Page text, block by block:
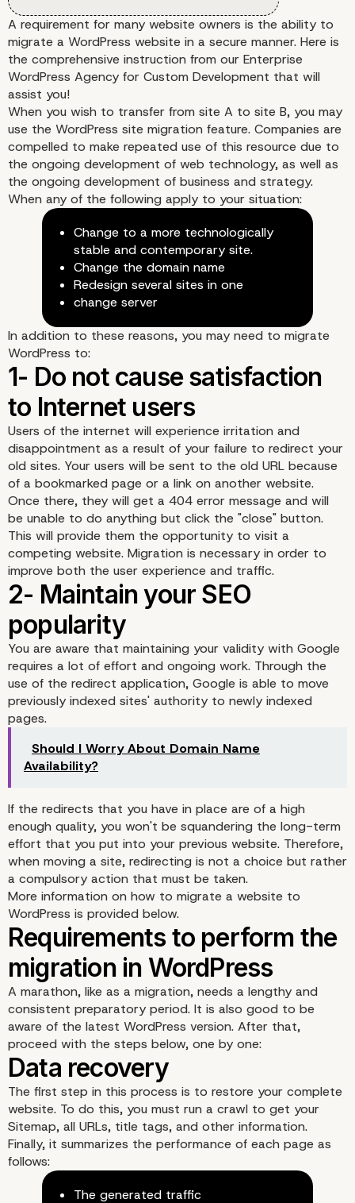
A requirement for many website owners is the ability to
migrate a WordPress website in a secure manner. Here is
the comprehensive instruction from our Enterprise
WordPress Agency for Custom Development that will
assist you!
When you wish to transfer from site A to site B, you may
use the WordPress site migration feature. Companies are
compelled to make repeated use of this resource due to
the ongoing development of web technology, as well as
the ongoing development of business and strategy.
When any of the following apply to your situation:
Change to a more technologically
stable and contemporary site.
Change the domain name
Redesign several sites in one
change server
In addition to these reasons, you may need to migrate
WordPress to:
1- Do not cause
to Internet users
Users of the internet will experience irritation and
disappointment as a result of your failure to redirect your
old sites. Your users will be sent to the old URL because
of a bookmarked page or a link on another website.
Once there, they will get a 404 error message and will
be unable to do anything but click the "close" button.
This will provide them the opportunity to visit a
competing website. Migration is necessary in order to
improve both the user experience and traffic.
2- Maintain your SEO
popularity
You are aware that maintaining your validity with Google
requires a lot of effort and ongoing work. Through the
use of the redirect application, Google is able to move
previously indexed sites' authority to newly indexed
pages.
Should I Worry About Domain Name
Availability?
If the redirects that you have in place are of a high
enough quality, you won't be squandering the long-term
effort that you put into your previous website. Therefore,
when moving a site, redirecting is not a choice but rather
a compulsory action that must be taken.
More information on how to migrate a website to
WordPress is provided below.
A marathon, like as a migration, needs a lengthy and
consistent preparatory period. It is also good to be
aware of the latest WordPress version. After that,
proceed with the steps below, one by one:
The first step in this process is to restore your complete
website. To do this, you must run a crawl to get your
Sitemap, all URLs, title tags, and other information.
Finally, it summarizes the performance of each page as
follows:
The generated traffic